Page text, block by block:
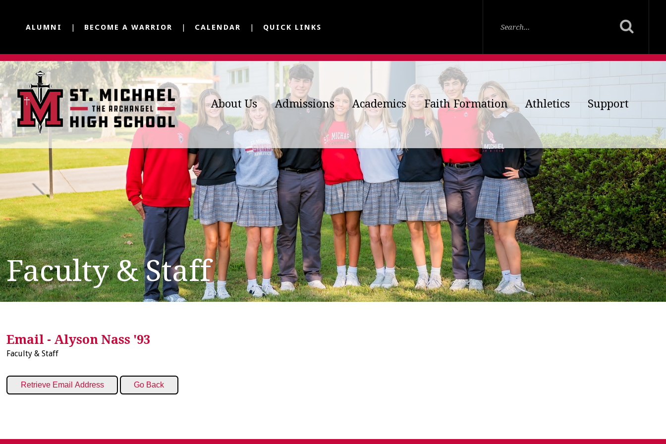
ALUMNI BECOME A WARRIOR CALENDAR QUICK LINKS
About Us Admissions Academics Faith Formation Athletics Support
Faculty & Staff
Email - Alyson Nass '93
Faculty & Staff